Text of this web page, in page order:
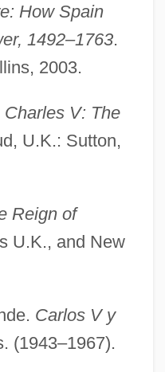
How Spain
1492–1763.
2003.
Charles V: The
U.K.: Sutton,
Reign of
U.K., and New
Carlos V y
(1943–1967).
Process